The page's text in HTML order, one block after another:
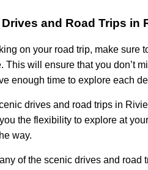
and Road Trips in
on your road trip, make sure
This will ensure that you don’t
enough time to explore each
drives and road trips in
the flexibility to explore at
way.
of the scenic drives and road